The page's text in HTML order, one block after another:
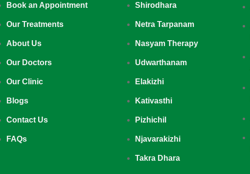
Book an Appointment
Our Treatments
About Us
Our Doctors
Our Clinic
Blogs
Contact Us
FAQs
Shirodhara
Netra Tarpanam
Nasyam Therapy
Udwarthanam
Elakizhi
Kativasthi
Pizhichil
Njavarakizhi
Takra Dhara